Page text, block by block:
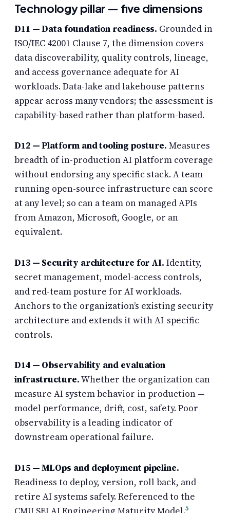
Technology pillar — five dimensions
D11 — Data foundation readiness. Grounded in
ISO/IEC 42001 Clause 7, the dimension covers
data discoverability, quality controls, lineage,
and access governance adequate for AI
workloads. Data-lake and lakehouse patterns
appear across many vendors; the assessment is
capability-based rather than platform-based.
D12 — Platform and tooling posture. Measures
breadth of in-production AI platform coverage
without endorsing any specific stack. A team
running open-source infrastructure can score
at any level; so can a team on managed APIs
from Amazon, Microsoft, Google, or an
equivalent.
D13 — Security architecture for AI. Identity,
secret management, model-access controls,
and red-team posture for AI workloads.
Anchors to the organization’s existing security
architecture and extends it with AI-specific
controls.
D14 — Observability and evaluation
infrastructure.Whether the organization can
measure AI system behavior in production —
model performance, drift, cost, safety. Poor
observability is a leading indicator of
downstream operational failure.
D15 — MLOps and deployment pipeline.
Readiness to deploy, version, roll back, and
retire AI systems safely. Referenced to the
5